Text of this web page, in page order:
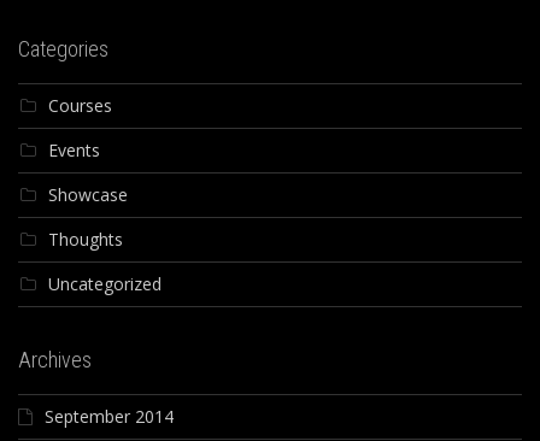
Categories
Courses
Events
Showcase
Thoughts
Uncategorized
Archives
September 2014